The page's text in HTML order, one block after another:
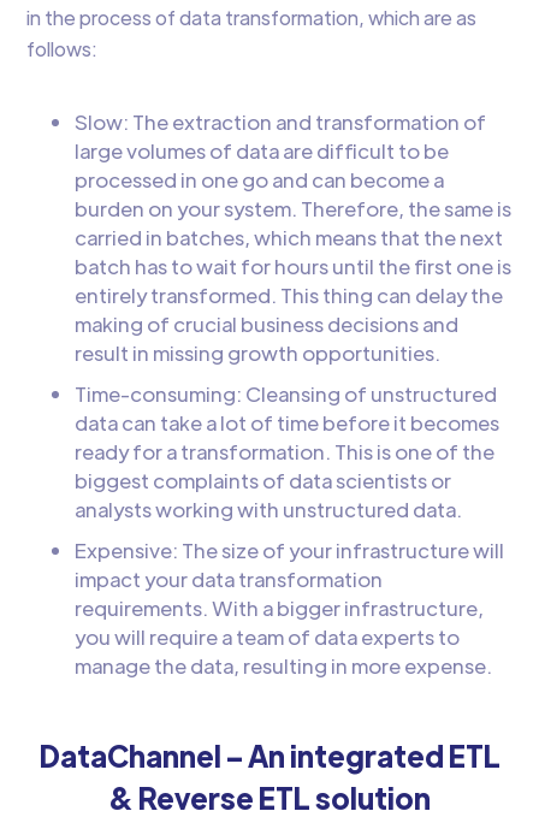
in the process of data transformation, which are as
follows:
Slow: The extraction and transformation of
large volumes of data are difficult to be
processed in one go and can become a
burden on your system. Therefore, the same is
carried in batches, which means that the next
batch has to wait for hours until the first one is
entirely transformed. This thing can delay the
making of crucial business decisions and
result in missing growth opportunities.
Time-consuming: Cleansing of unstructured
data can take a lot of time before it becomes
ready for a transformation. This is one of the
biggest complaints of data scientists or
analysts working with unstructured data.
Expensive: The size of your infrastructure will
impact your data transformation
requirements. With a bigger infrastructure,
you will require a team of data experts to
manage the data, resulting in more expense.
DataChannel – An integrated ETL
& Reverse ETL solution